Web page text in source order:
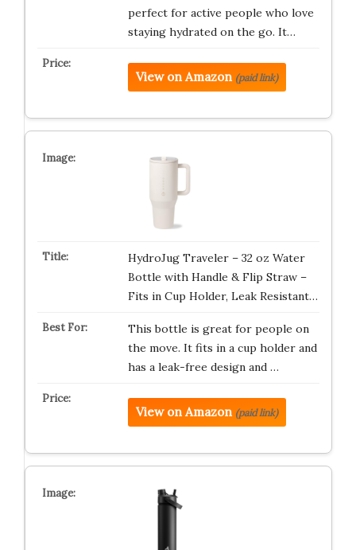
perfect for active people who love
staying hydrated on the go. It…
View on Amazon (paid link)
HydroJug Traveler – 32 oz Water
Bottle with Handle & Flip Straw –
Fits in Cup Holder, Leak Resistant…
This bottle is great for people on
the move. It fits in a cup holder and
has a leak-free design and …
View on Amazon (paid link)